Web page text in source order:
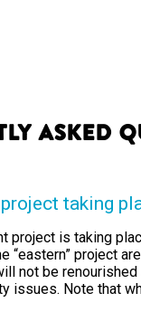
Asked
taking
project is taking
“eastern” project
not be
issues. Note that